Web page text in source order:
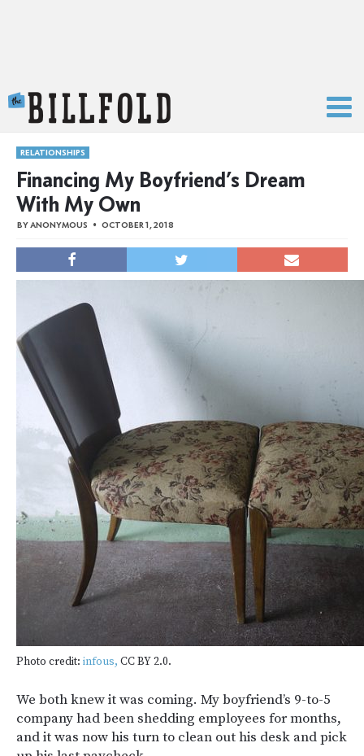
RELATIONSHIPS
Financing My Boyfriend’s Dream
With My Own
BYANONYMOUS OCTOBER 1, 2018
Photo credit: infous, CC BY 2.0.
We both knew it was coming. My boyfriend’s 9-to-5
company had been shedding employees for months,
and it was now his turn to clean out his desk and pick